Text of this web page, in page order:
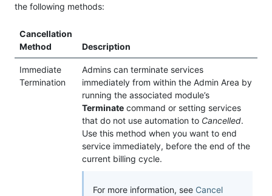
the following methods:
Cancellation
Method
Description
Immediate
Termination
Admins can terminate services
immediately from within the Admin Area by
running the associated module’s
Terminate command or setting services
that do not use automation to Cancelled.
Use this method when you want to end
service immediately, before the end of the
current billing cycle.
For more information, see Cancel